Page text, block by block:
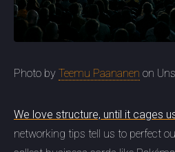
Photo by Teemu Paananen on
We love structure, until it cages
networking tips tell us to perfect